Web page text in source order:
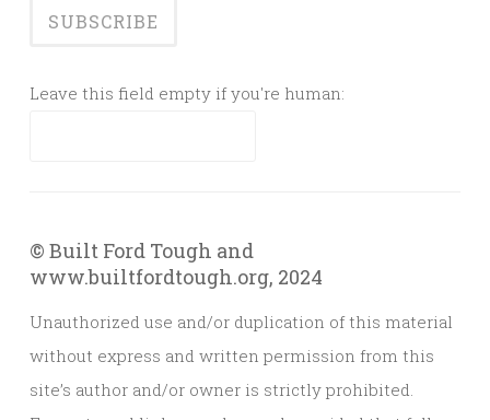
Leave this field empty if you're human:
© Built Ford Tough and
www.builtfordtough.org, 2024
Unauthorized use and/or duplication of this material
without express and written permission from this
site’s author and/or owner is strictly prohibited.